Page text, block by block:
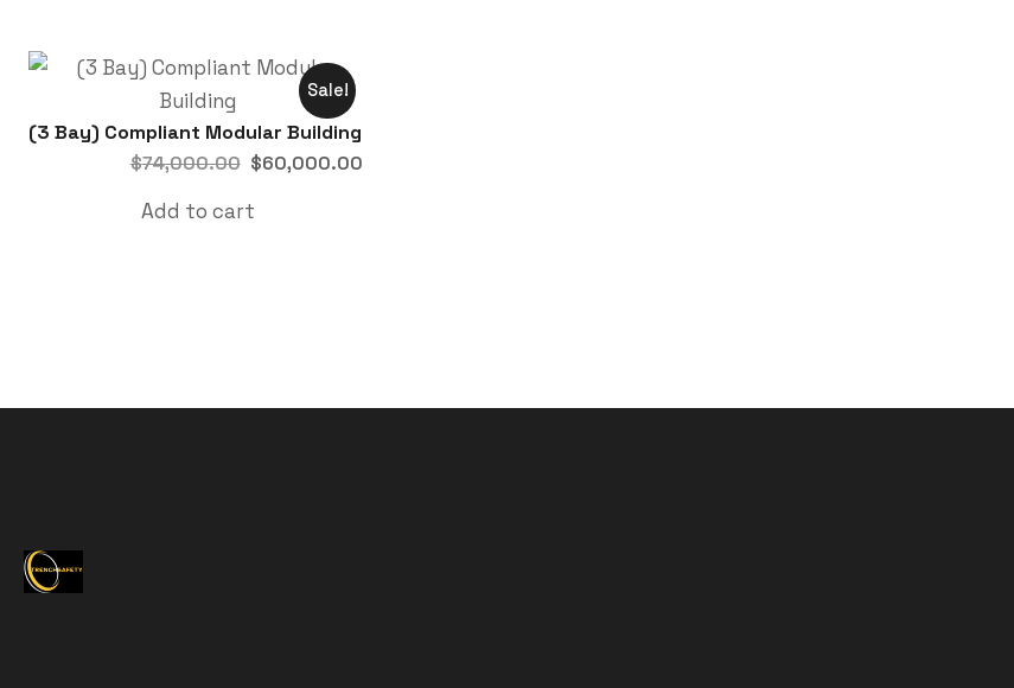
Sale!
(3 Bay) Compliant Modular Building
$74,000.00 $60,000.00
Add to cart